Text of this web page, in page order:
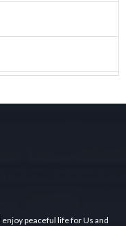
peaceful life for Us and